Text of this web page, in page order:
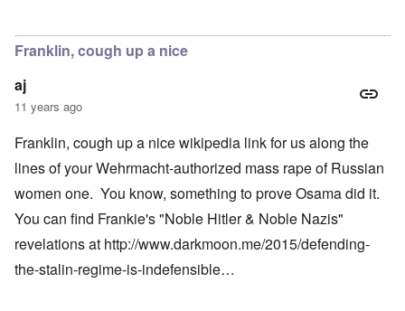
Franklin, cough up a nice
aj
11 years ago
Franklin, cough up a nice wikipedia link for us along the
lines of your Wehrmacht-authorized mass rape of Russian
women one. You know, something to prove Osama did it.
You can find Frankie's "Noble Hitler & Noble Nazis"
revelations at http://www.darkmoon.me/2015/defending-
the-stalin-regime-is-indefensible…